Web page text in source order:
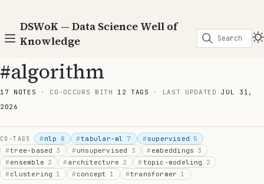
DSWoK — Data Science Well of
Knowledge
Search
#algorithm
17 NOTES · CO-OCCURS WITH 12 TAGS · LAST UPDATEDJUL 31,
2026
CO-TAGS #nlp 8 #tabular-ml 7 #supervised 5
#tree-based 3 # unsupervised 3 # embeddings 3
# ensemble 2 # architecture 2 # topic-modeling
2
# clustering 1 # concept 1 #transformer 1